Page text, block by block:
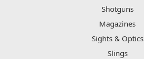
Shotguns
Magazines
Sights & Optics
Slings